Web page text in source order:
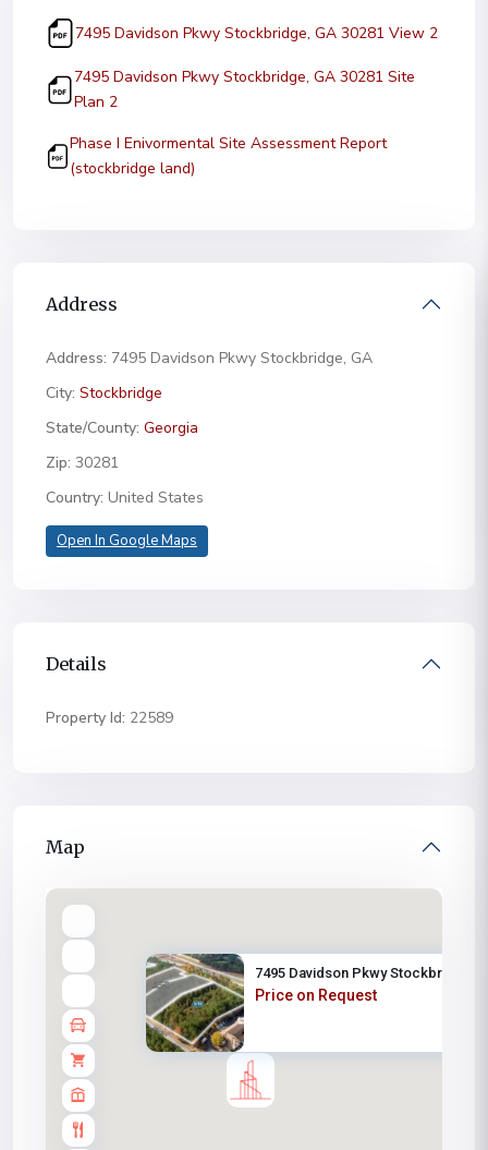
7495 Davidson Pkwy Stockbridge, GA 30281 View 2(PDF,
7495 Davidson Pkwy Stockbridge, GA 30281 Site
Plan 2(PDF, opens in new tab)
Phase I Enivormental Site Assessment Report
(stockbridge land)
Address
Address: 7495 Davidson Pkwy Stockbridge, GA
City: Stockbridge
State/County: Georgia
Zip: 30281
Country: United States
Open In Google Maps
Details
Property Id: 22589
Map
7495 Davidson Pkwy Stockbridge...
Price on Request